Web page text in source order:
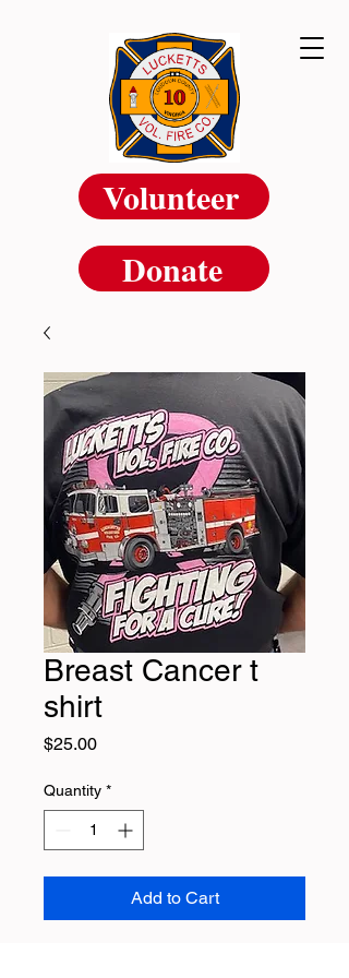
Volunteer
Donate
Breast Cancer t
shirt
$25.00Price
Quantity *
Add to Cart